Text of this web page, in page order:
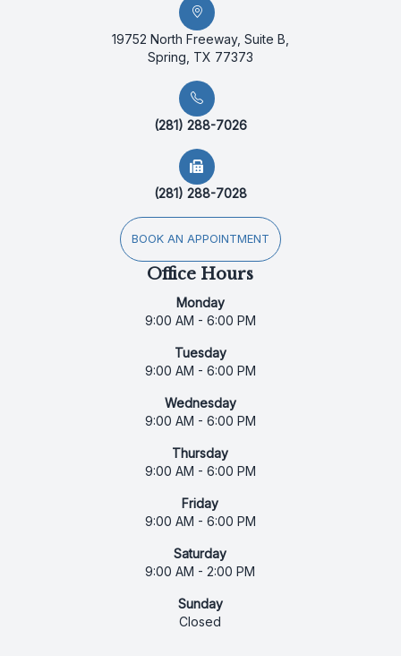
19752 North Freeway, Suite B,
Spring, TX 77373
(281) 288-7026
(281) 288-7028
BOOK AN APPOINTMENT
Office Hours
Monday
9:00 AM - 6:00 PM
Tuesday
9:00 AM - 6:00 PM
Wednesday
9:00 AM - 6:00 PM
Thursday
9:00 AM - 6:00 PM
Friday
9:00 AM - 6:00 PM
Saturday
9:00 AM - 2:00 PM
Sunday
Closed